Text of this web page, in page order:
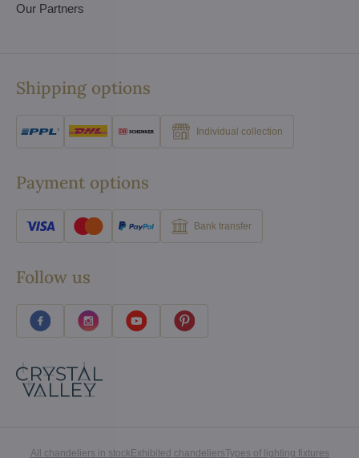
Our Partners
Shipping options
Individual collection
Payment options
Bank transfer
Follow us
All chandeliers in stockExhibited chandeliersTypes of lighting fixtures